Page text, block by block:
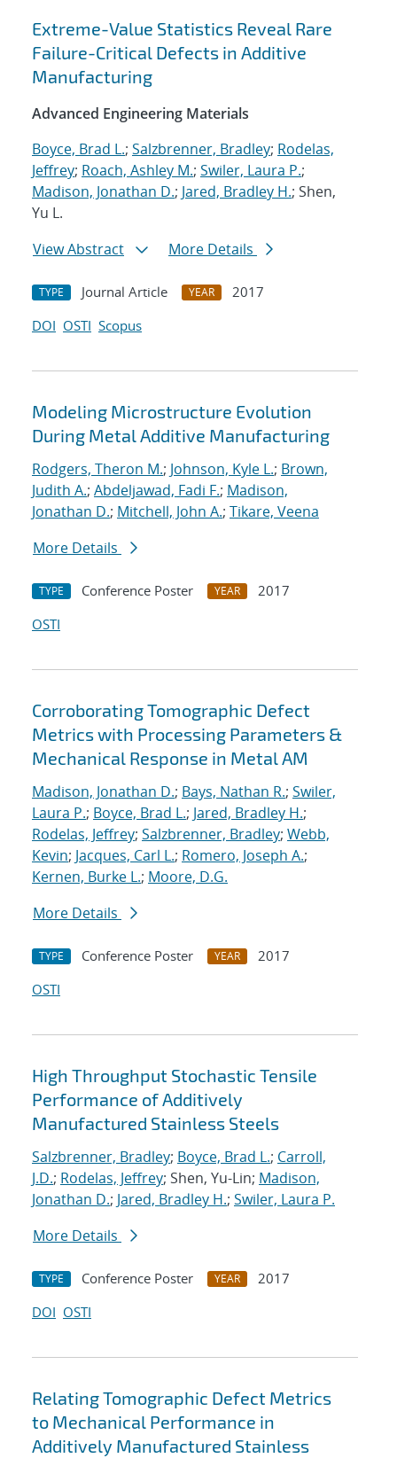
Extreme-Value Statistics Reveal Rare
Failure-Critical Defects in Additive
Manufacturing
Advanced Engineering Materials
Boyce, Brad L.; Salzbrenner, Bradley; Rodelas,
Jeffrey; Roach, Ashley M.; Swiler, Laura P.;
Madison, Jonathan D.; Jared, Bradley H.; Shen,
Yu L.
View Abstract
More Details
TYPE Journal Article YEAR
2017
DOI OSTI Scopus
Modeling Microstructure Evolution
During Metal Additive Manufacturing
Rodgers, Theron M.; Johnson, Kyle L.; Brown,
Judith A.; Abdeljawad, Fadi F.; Madison,
Jonathan D.; Mitchell, John A.; Tikare, Veena
More Details
TYPE Conference Poster YEAR
2017
OSTI
Corroborating Tomographic Defect
Metrics with Processing Parameters &
Mechanical Response in Metal AM
Madison, Jonathan D.; Bays, Nathan R.; Swiler,
Laura P.; Boyce, Brad L.; Jared, Bradley H.;
Rodelas, Jeffrey; Salzbrenner, Bradley; Webb,
Kevin; Jacques, Carl L.; Romero, Joseph A.;
Kernen, Burke L.; Moore, D.G.
More Details
TYPE Conference Poster YEAR
2017
OSTI
High Throughput Stochastic Tensile
Performance of Additively
Manufactured Stainless Steels
Salzbrenner, Bradley; Boyce, Brad L.; Carroll,
J.D.; Rodelas, Jeffrey; Shen, Yu-Lin; Madison,
Jonathan D.; Jared, Bradley H.; Swiler, Laura P.
More Details
TYPE Conference Poster YEAR
2017
DOI OSTI
Relating Tomographic Defect Metrics
to Mechanical Performance in
Additively Manufactured Stainless